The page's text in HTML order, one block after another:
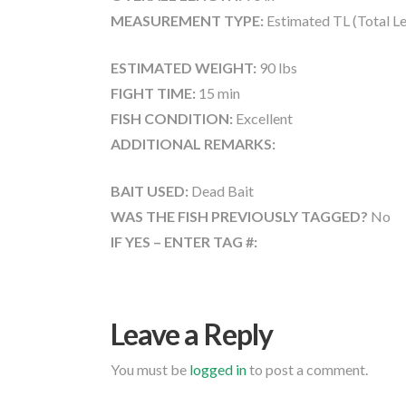
MEASUREMENT TYPE: Estimated TL (Total
ESTIMATED WEIGHT: 90 lbs
FIGHT TIME: 15 min
FISH CONDITION: Excellent
ADDITIONAL REMARKS:
BAIT USED: Dead Bait
WAS THE FISH PREVIOUSLY TAGGED? No
IF YES – ENTER TAG #:
Leave a Reply
You must be logged into post a comment.